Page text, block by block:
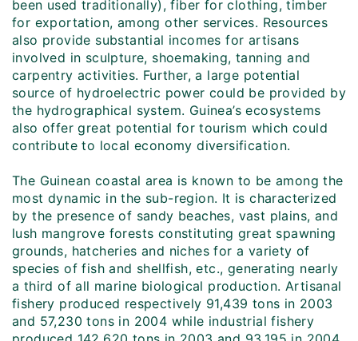
been used traditionally), fiber for clothing, timber
for exportation, among other services. Resources
also provide substantial incomes for artisans
involved in sculpture, shoemaking, tanning and
carpentry activities. Further, a large potential
source of hydroelectric power could be provided by
the hydrographical system. Guinea’s ecosystems
also offer great potential for tourism which could
contribute to local economy diversification.
The Guinean coastal area is known to be among the
most dynamic in the sub-region. It is characterized
by the presence of sandy beaches, vast plains, and
lush mangrove forests constituting great spawning
grounds, hatcheries and niches for a variety of
species of fish and shellfish, etc., generating nearly
a third of all marine biological production. Artisanal
fishery produced respectively 91,439 tons in 2003
and 57,230 tons in 2004 while industrial fishery